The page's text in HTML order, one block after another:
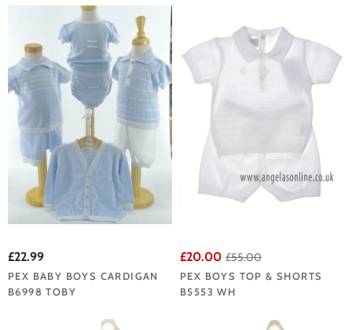
£22.99
PEX BABY BOYS CARDIGAN
B6998 TOBY
£20.00 £55.00
PEX BOYS TOP & SHORTS
B5553 WH